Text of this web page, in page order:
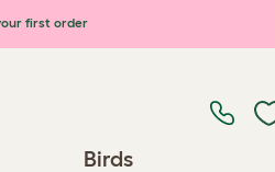
first order
Birds